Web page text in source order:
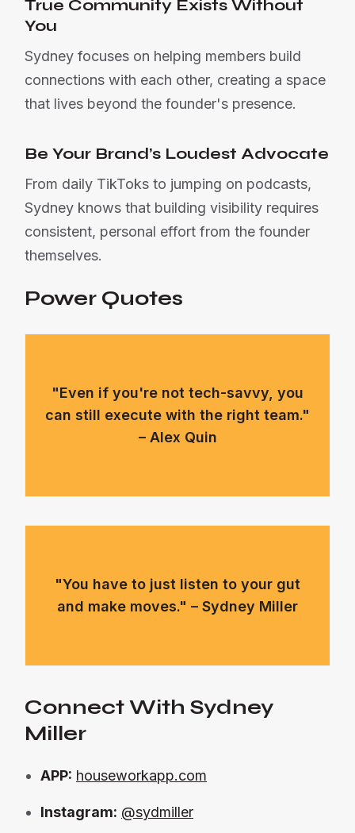
True Community Exists Without
You
Sydney focuses on helping members build
connections with each other, creating a space
that lives beyond the founder's presence.
Be Your Brand’s Loudest Advocate
From daily TikToks to jumping on podcasts,
Sydney knows that building visibility requires
consistent, personal effort from the founder
themselves.
Power Quotes
"Even if you're not tech-savvy, you
can still execute with the right team."
– Alex Quin
"You have to just listen to your gut
and make moves." – Sydney Miller
Connect With Sydney
Miller
APP: houseworkapp.com
Instagram: @sydmiller